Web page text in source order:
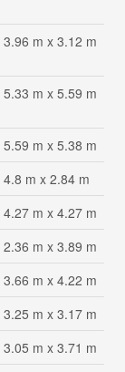
3.96 m x 3.12 m
5.33 m x 5.59 m
5.59 m x 5.38 m
4.8 m x 2.84 m
4.27 m x 4.27 m
2.36 m x 3.89 m
3.66 m x 4.22 m
3.25 m x 3.17 m
3.05 m x 3.71 m